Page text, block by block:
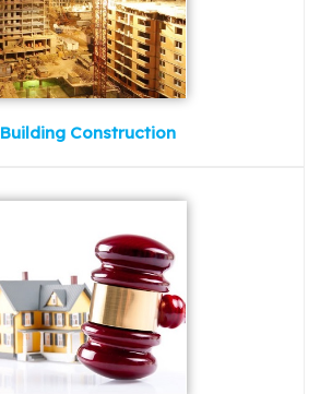
Building Construction